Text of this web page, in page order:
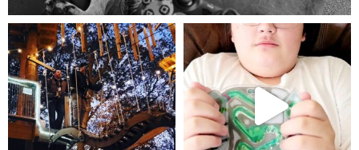
mdefined mdefined